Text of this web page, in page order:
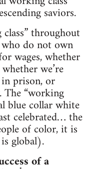
saviors.
throughout
do not own
wages, whether
we’re
prison, or
The “working
blue collar white
celebrated… the
of color, it is
global).
of a